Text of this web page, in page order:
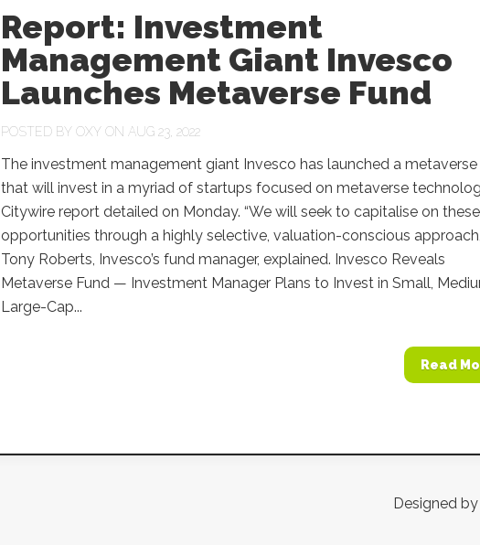
Report: Investment
Management Giant Invesco
Launches Metaverse Fund
POSTED BY OXY ON AUG 23, 2022
The investment management giant Invesco has launched a
that will invest in a myriad of startups focused on metaverse
Citywire report detailed on Monday. “We will seek to capitalise on these
opportunities through a highly selective, valuation-conscious
Tony Roberts, Invesco’s fund manager, explained. Invesco Reveals
Metaverse Fund — Investment Manager Plans to Invest in Small,
Large-Cap...
Read
Designed by